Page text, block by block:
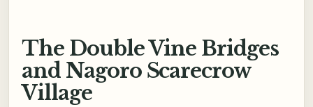
The Double Vine Bridges
and Nagoro Scarecrow
Village